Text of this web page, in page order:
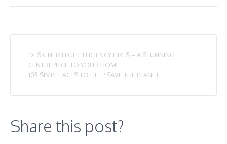
DESIGNER HIGH EFFICIENCY FIRES – A STUNNING
CENTREPIECE TO YOUR HOME
103 SIMPLE ACTS TO HELP SAVE THE PLANET
Share this post?